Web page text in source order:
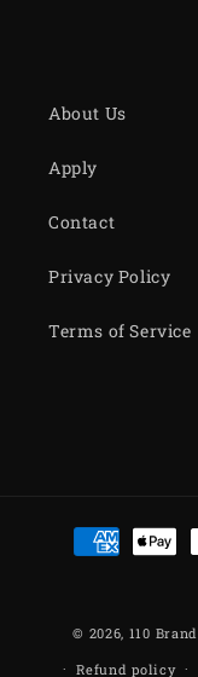
About Us
Apply
Contact
Privacy Policy
Terms of Service
Payment
methods
© 2026, 110 Brand
Refund policy